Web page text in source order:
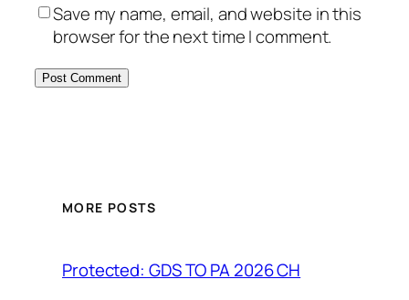
Save my name, email, and website in this
browser for the next time I comment.
MORE POSTS
Protected: GDS TO PA 2026 CH